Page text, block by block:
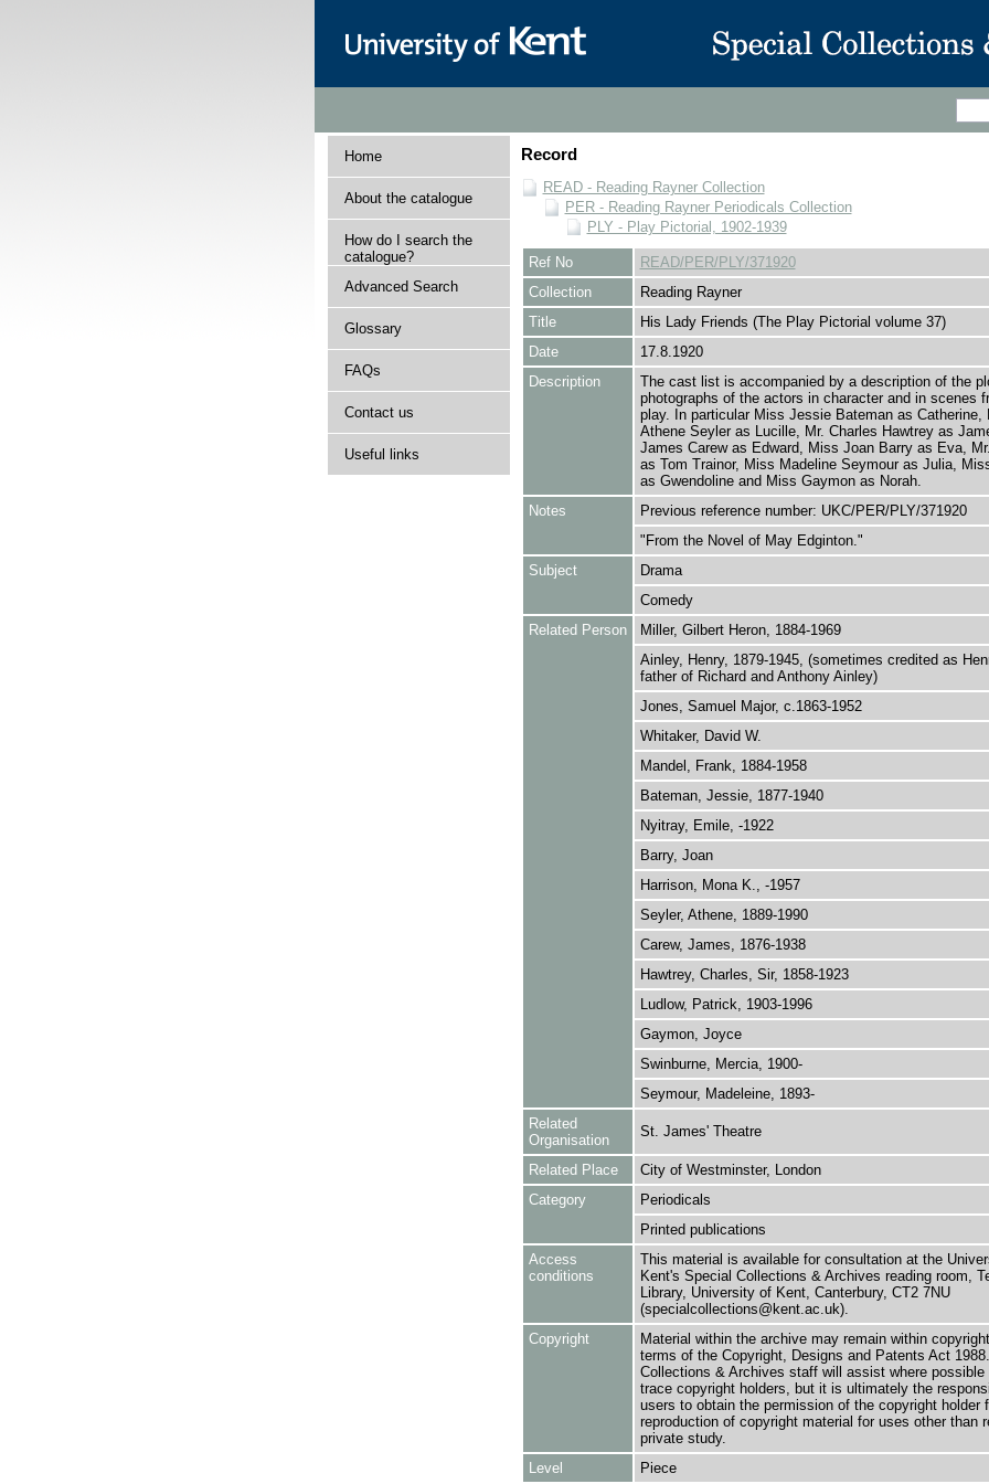
Home
About the catalogue
How do I search the
catalogue?
Advanced Search
Glossary
FAQs
Contact us
Useful links
Record
READ - Reading Rayner Collection
PER - Reading Rayner Periodicals Collection
PLY - Play Pictorial, 1902-1939
Ref No
READ/PER/PLY/371920
Collection
Reading Rayner
Title
His Lady Friends (The Play Pictorial volume 37)
Date
17.8.1920
Description
The cast list is accompanied by a description of the
photographs of the actors in character and in scenes
play. In particular Miss Jessie Bateman as Catherine,
Athene Seyler as Lucille, Mr. Charles Hawtrey as
James Carew as Edward, Miss Joan Barry as Eva,
as Tom Trainor, Miss Madeline Seymour as Julia,
as Gwendoline and Miss Gaymon as Norah.
Notes
Previous reference number: UKC/PER/PLY/371920
"From the Novel of May Edginton."
Subject
Drama
Comedy
Related Person
Miller, Gilbert Heron, 1884-1969
Ainley, Henry, 1879-1945, (sometimes credited as
father of Richard and Anthony Ainley)
Jones, Samuel Major, c.1863-1952
Whitaker, David W.
Mandel, Frank, 1884-1958
Bateman, Jessie, 1877-1940
Nyitray, Emile, -1922
Barry, Joan
Harrison, Mona K., -1957
Seyler, Athene, 1889-1990
Carew, James, 1876-1938
Hawtrey, Charles, Sir, 1858-1923
Ludlow, Patrick, 1903-1996
Gaymon, Joyce
Swinburne, Mercia, 1900-
Seymour, Madeleine, 1893-
Related
Organisation
St. James' Theatre
Related Place
City of Westminster, London
Category
Periodicals
Printed publications
Access
conditions
This material is available for consultation at the
Kent's Special Collections & Archives reading room,
Library, University of Kent, Canterbury, CT2 7NU
(specialcollections@kent.ac.uk).
Copyright
Material within the archive may remain within
terms of the Copyright, Designs and Patents Act
Collections & Archives staff will assist where possible
trace copyright holders, but it is ultimately the
users to obtain the permission of the copyright holder
reproduction of copyright material for uses other than
private study.
Level
Piece